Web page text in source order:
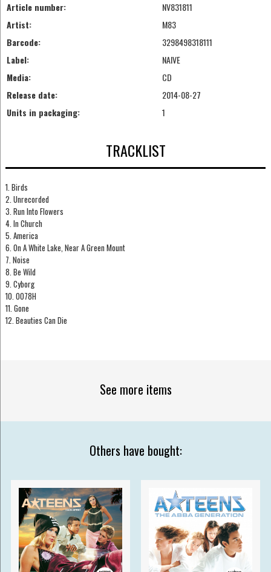
Article number:
NV831811
Artist:
M83
Barcode:
3298498318111
Label:
NAIVE
Media:
CD
Release date:
2014-08-27
Units in packaging:
1
TRACKLIST
1. Birds
2. Unrecorded
3. Run Into Flowers
4. In Church
5. America
6. On A White Lake, Near A Green Mount
7. Noise
8. Be Wild
9. Cyborg
10. 0078H
11. Gone
12. Beauties Can Die
See more items
Others have bought: